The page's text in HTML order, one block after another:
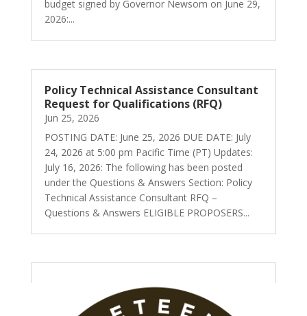
budget signed by Governor Newsom on June 29,
2026:...
Policy Technical Assistance Consultant
Request for Qualifications (RFQ)
Jun 25, 2026
POSTING DATE: June 25, 2026 DUE DATE: July
24, 2026 at 5:00 pm Pacific Time (PT) Updates:
July 16, 2026: The following has been posted
under the Questions & Answers Section: Policy
Technical Assistance Consultant RFQ –
Questions & Answers ELIGIBLE PROPOSERS...